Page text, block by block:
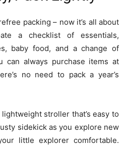
packing – now it’s all about
a checklist of essentials,
baby food, and a change of
can always purchase items at
no need to pack a year’s
stroller that’s easy to
sidekick as you explore new
little explorer comfortable.